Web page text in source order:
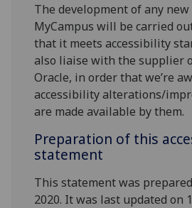
The development of any
MyCampus will be carried
that it meets accessibility
also liaise with the supplier
Oracle, in order that we’re
accessibility alterations/
are made available by them.
Preparation of this
statement
This statement was
2020. It was last updated on